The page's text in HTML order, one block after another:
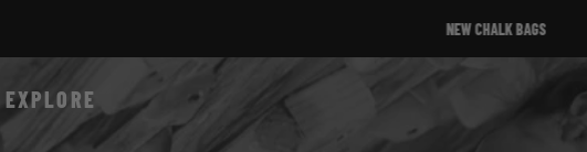
NEW CHALK BAGS
EXPLORE